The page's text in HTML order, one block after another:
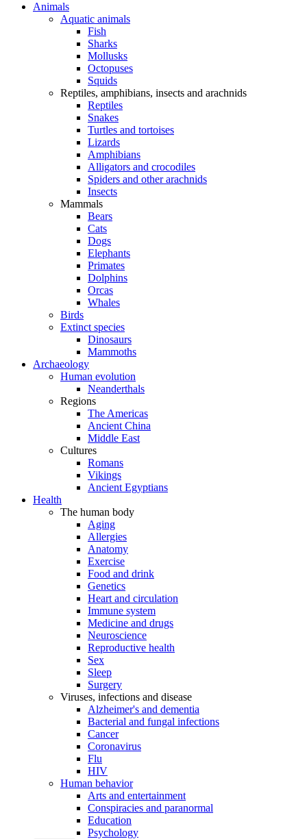
Animals
Aquatic animals
Fish
Sharks
Mollusks
Octopuses
Squids
Reptiles, amphibians, insects and arachnids
Reptiles
Snakes
Turtles and tortoises
Lizards
Amphibians
Alligators and crocodiles
Spiders and other arachnids
Insects
Mammals
Bears
Cats
Dogs
Elephants
Primates
Dolphins
Orcas
Whales
Birds
Extinct species
Dinosaurs
Mammoths
Archaeology
Human evolution
Neanderthals
Regions
The Americas
Ancient China
Middle East
Cultures
Romans
Vikings
Ancient Egyptians
Health
The human body
Aging
Allergies
Anatomy
Exercise
Food and drink
Genetics
Heart and circulation
Immune system
Medicine and drugs
Neuroscience
Reproductive health
Sex
Sleep
Surgery
Viruses, infections and disease
Alzheimer's and dementia
Bacterial and fungal infections
Cancer
Coronavirus
Flu
HIV
Human behavior
Arts and entertainment
Conspiracies and paranormal
Education
Psychology